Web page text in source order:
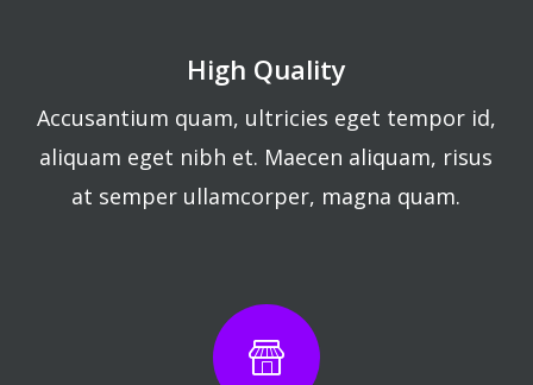
High Quality
Accusantium quam, ultricies eget tempor id,
aliquam eget nibh et. Maecen aliquam, risus
at semper ullamcorper, magna quam.